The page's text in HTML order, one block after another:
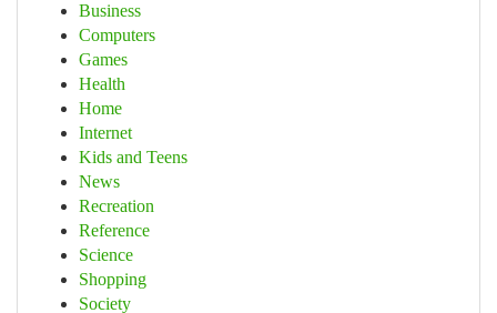
Business
Computers
Games
Health
Home
Internet
Kids and Teens
News
Recreation
Reference
Science
Shopping
Society